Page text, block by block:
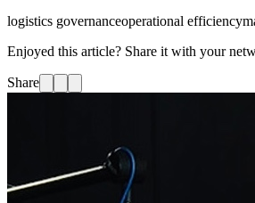
logistics governanceoperational efficiency
Enjoyed this article? Share it with your
Share